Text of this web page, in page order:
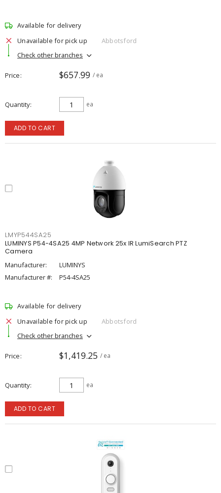
Available for delivery
Unavailable for pick up
Abbotsford
Check other branches
Price $657.99 / ea
Quantity ea
ADD TO CART
LMYP544SA25
LUMINYS P54-4SA25 4MP Network 25x IR LumiSearch PTZ
Camera
Manufacturer:
LUMINYS
Manufacturer #:
P54-4SA25
Available for delivery
Unavailable for pick up
Abbotsford
Check other branches
Price $1,419.25 / ea
Quantity ea
ADD TO CART